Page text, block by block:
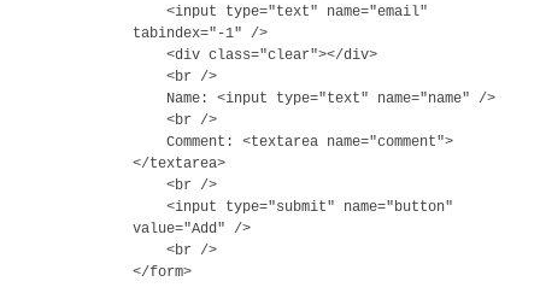
<input type="text" name="email"
tabindex="-1" />
<div class="clear"></div>
<br />
Name: <input type="text" name="name" />
<br />
Comment: <textarea name="comment">
</textarea>
<br />
<input type="submit" name="button"
value="Add" />
<br />
</form>